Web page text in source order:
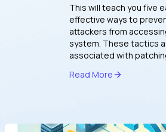
This will teach you five
effective ways to
attackers from
system. These tactics
associated with
cryptography, Windows
vulnerabilities and
Read More